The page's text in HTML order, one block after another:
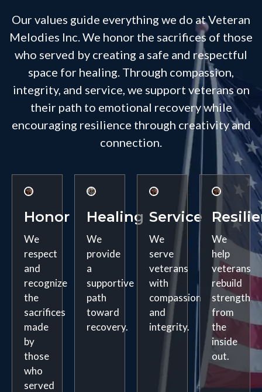
Our values guide everything we do at Veteran
Melodies Inc. We honor the sacrifices of those
who served by creating a safe and respectful
space for healing. Through compassion,
integrity, and service, we support veterans on
their path to emotional recovery while
encouraging resilience through creativity and
connection.
Honor
We
respect
and
recognize
the
sacrifices
made
by
those
who
served
Healing
We
provide
a
supportive
path
toward
recovery.
Service
We
serve
veterans
with
compassion
and
integrity.
We
help
veterans
rebuild
strength
from
the
inside
out.